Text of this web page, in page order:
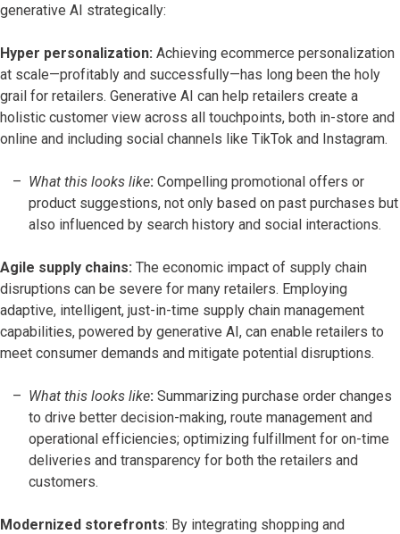
generative AI strategically:
Hyper personalization: Achieving ecommerce personalization
at scale—profitably and successfully—has long been the holy
grail for retailers. Generative AI can help retailers create a
holistic customer view across all touchpoints, both in-store and
online and including social channels like TikTok and Instagram.
What this looks like: Compelling promotional offers or
product suggestions, not only based on past purchases but
also influenced by search history and social interactions.
Agile supply chains: The economic impact of supply chain
disruptions can be severe for many retailers. Employing
adaptive, intelligent, just-in-time supply chain management
capabilities, powered by generative AI, can enable retailers to
meet consumer demands and mitigate potential disruptions.
What this looks like: Summarizing purchase order changes
to drive better decision-making, route management and
operational efficiencies; optimizing fulfillment for on-time
deliveries and transparency for both the retailers and
customers.
Modernized storefronts: By integrating shopping and